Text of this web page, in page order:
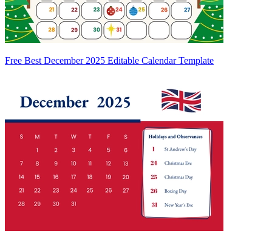
Free Best December 2025 Editable Calendar Template